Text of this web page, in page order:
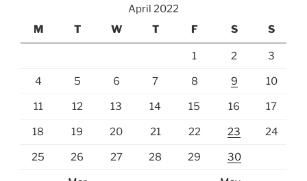
April 2022
M
T W T F S S
1 2 3
4 5 6 7 8 9 10
11 12 13 14 15 16 17
18 19 20 21 22 23 24
25 26 27 28 29 30